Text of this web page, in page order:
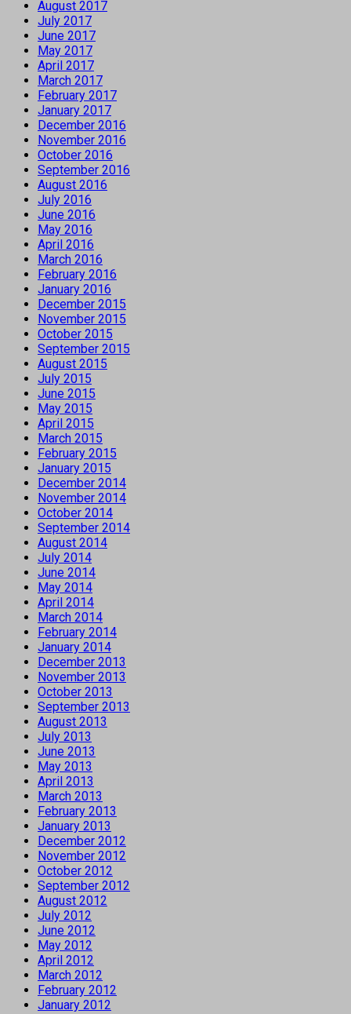
August 2017
July 2017
June 2017
May 2017
April 2017
March 2017
February 2017
January 2017
December 2016
November 2016
October 2016
September 2016
August 2016
July 2016
June 2016
May 2016
April 2016
March 2016
February 2016
January 2016
December 2015
November 2015
October 2015
September 2015
August 2015
July 2015
June 2015
May 2015
April 2015
March 2015
February 2015
January 2015
December 2014
November 2014
October 2014
September 2014
August 2014
July 2014
June 2014
May 2014
April 2014
March 2014
February 2014
January 2014
December 2013
November 2013
October 2013
September 2013
August 2013
July 2013
June 2013
May 2013
April 2013
March 2013
February 2013
January 2013
December 2012
November 2012
October 2012
September 2012
August 2012
July 2012
June 2012
May 2012
April 2012
March 2012
February 2012
January 2012